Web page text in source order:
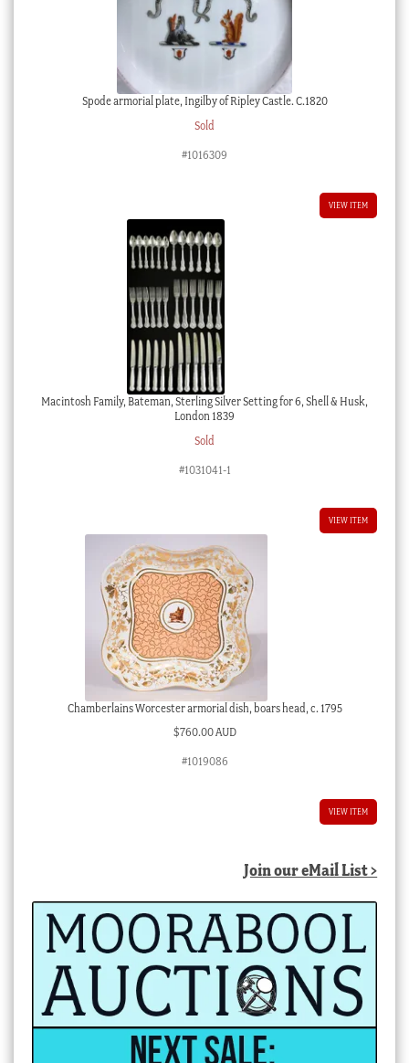
Spode armorial plate, Ingilby of Ripley Castle. C.1820
Sold
#1016309
VIEW ITEM
Macintosh Family, Bateman, Sterling Silver Setting for 6, Shell & Husk,
London 1839
Sold
#1031041-1
VIEW ITEM
Chamberlains Worcester armorial dish, boars head, c. 1795
$760.00 AUD
#1019086
VIEW ITEM
Join our eMail List >